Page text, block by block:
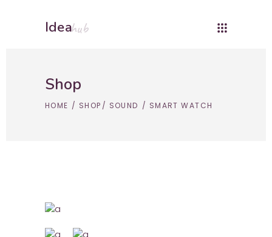
Ideahub
Shop
HOME / SHOP/ SOUND / SMART WATCH